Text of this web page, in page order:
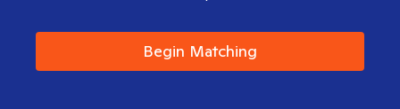
Begin Matching